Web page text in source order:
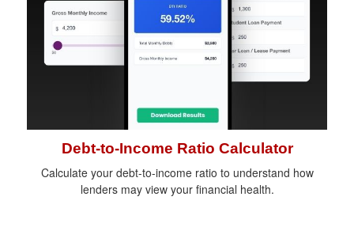
Debt-to-Income Ratio Calculator
Calculate your debt-to-income ratio to understand how
lenders may view your financial health.